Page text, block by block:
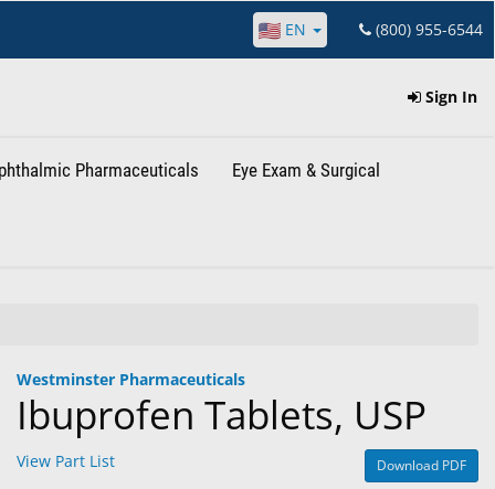
EN (800) 955-6544
Sign In
Pharmaceuticals Eye Exam & Surgical
Westminster Pharmaceuticals
Ibuprofen Tablets, USP
View Part List Download PDF